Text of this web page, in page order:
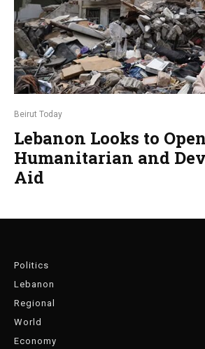
Beirut Today
Lebanon Looks to
Humanitarian and
Aid
Politics
Lebanon
Regional
World
Economy